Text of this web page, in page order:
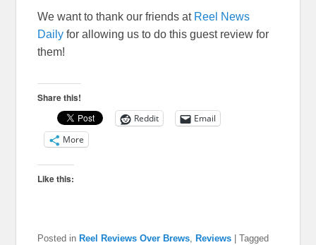
We want to thank our friends at Reel News
Daily for allowing us to do this guest review for
them!
Share this!
Reddit
Email
More
Like this:
Posted in Reel Reviews Over Brews, Reviews |Tagged